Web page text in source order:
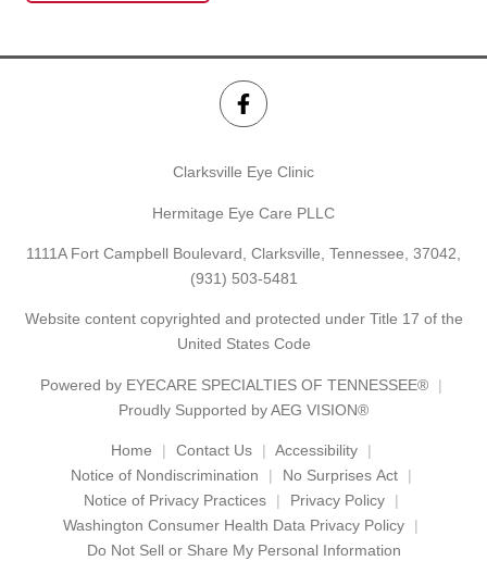
Clarksville Eye Clinic
Hermitage Eye Care PLLC
1111A Fort Campbell Boulevard, Clarksville, Tennessee, 37042,
(931) 503-5481
Website content copyrighted and protected under Title 17 of the
United States Code
Powered by EYECARE SPECIALTIES OF TENNESSEE®
Proudly Supported by AEG VISION®
Home Contact Us
Accessibility
Notice of Nondiscrimination
No Surprises Act
Notice of Privacy Practices
Privacy Policy
Washington Consumer Health Data Privacy Policy
Do Not Sell or Share My Personal Information